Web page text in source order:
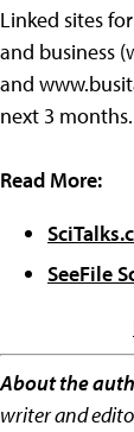
Linked sites
and business
and
next 3 months.
Read More:
SeeFile
About the
writer and